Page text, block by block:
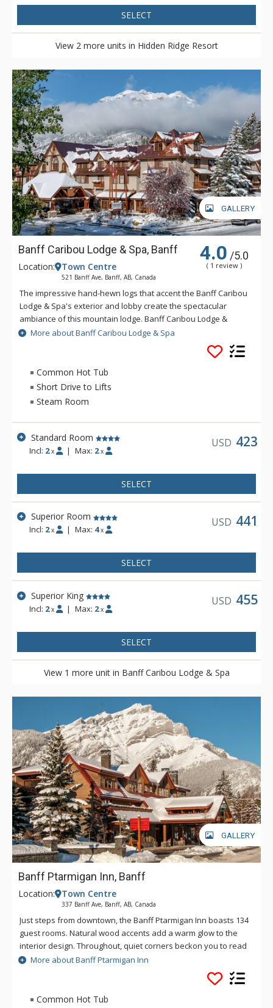
SELECT
View 2 more units in Hidden Ridge Resort
GALLERY
Banff Caribou Lodge & Spa, Banff 4.0 /5.0
( 1 review )
Location: Town Centre
521 Banff Ave, Banff, AB, Canada
The impressive hand-hewn logs that accent the Banff Caribou
Lodge & Spa's exterior and lobby create the spectacular
ambiance of this mountain lodge. Banff Caribou Lodge &
Spa's massive fieldstone fireplace that dominates the lobby
invites you to relax in front of warm crackling flames. The
Banff Caribou Lodge & Spa features 195 well-appointed
rooms with triple-sheet bedding, including 6 spectacular loft
suites. Facilities at the Banff Caribou Lodge & Spa include The
room, steam room and 26-person hot pool, as well as the Red
Earth Spa. Downtown Banff shops and restaurants are
accessible via a pleasant 10-minute walk or a short ride on
the Banff Roam Bus transit system. The friendly and outgoing
provide information or suggestions on any of Banff's many
More about Banff Caribou Lodge & Spa
Common Hot Tub
Short Drive to Lifts
Steam Room
Standard Room
Incl: 2 x | Max: 2 x
USD 423
SELECT
Superior Room
Incl: 2 x | Max: 4 x
USD 441
SELECT
Superior King
Incl: 2 x | Max: 2 x
USD 455
SELECT
View 1 more unit in Banff Caribou Lodge & Spa
GALLERY
Banff Ptarmigan Inn, Banff
Location: Town Centre
337 Banff Ave, Banff, AB, Canada
Just steps from downtown, the Banff Ptarmigan Inn boasts 134
guest rooms. Natural wood accents add a warm glow to the
interior design. Throughout, quiet corners beckon you to read
in solitude, map out your next day, or simply soak in the view.
The Banff Ptarmigan Inn's rustic design is evident in its split
beam construction, brass rails, lounge fireplace and patio.
The lobby also features a Canadian Alpine Wall of Honour
More about Banff Ptarmigan Inn
Common Hot Tub